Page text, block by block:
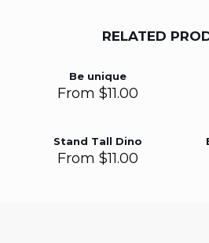
RELATED
Be unique
From$11.00
Stand Tall Dino
From$11.00